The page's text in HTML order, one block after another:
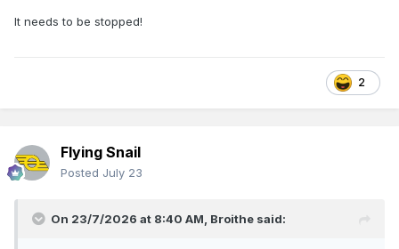
It needs to be stopped!
2
Flying Snail
Posted July 23
On 23/7/2026 at 8:40 AM, Broithe said: